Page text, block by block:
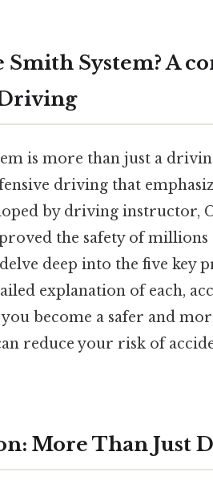
Smith System? A
is more than just a
driving that
by driving instructor,
the safety of
deep into the five key
explanation of each,
become a safer and
reduce your risk of
More Than Just